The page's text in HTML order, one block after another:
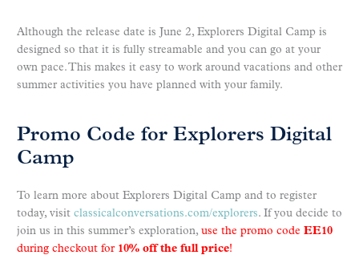
Although the release date is June 2, Explorers Digital Camp is
designed so that it is fully streamable and you can go at your
own pace. This makes it easy to work around vacations and other
summer activities you have planned with your family.
Promo Code for Explorers Digital
Camp
To learn more about Explorers Digital Camp and to register
today, visit classicalconversations.com/explorers. If you decide to
join us in this summer’s exploration, use the promo code EE10
during checkout for 10% off the full price!